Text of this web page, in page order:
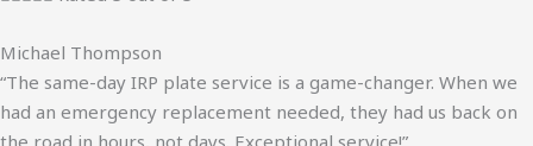
Michael Thompson
“The same-day IRP plate service is a game-changer. When we
had an emergency replacement needed, they had us back on